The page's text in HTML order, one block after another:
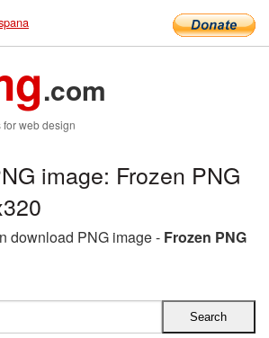
.com
web design
image: Frozen PNG
download PNG image - Frozen PNG